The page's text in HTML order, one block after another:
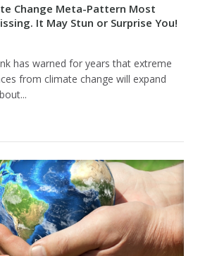
Change Meta-Pattern Most
It May Stun or Surprise You!
has warned for years that extreme
from climate change will expand